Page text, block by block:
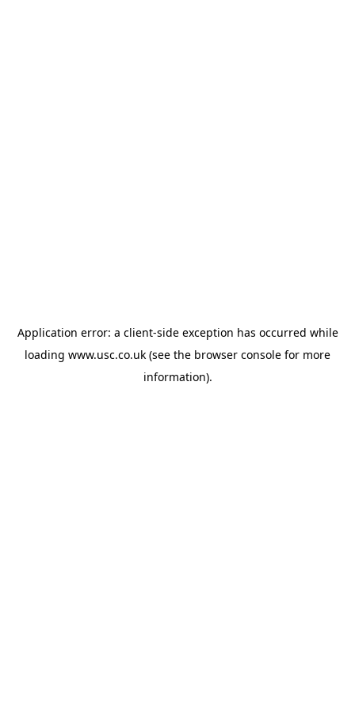
Application error: a client-side exception has occurred while
loading www.usc.co.uk (see the browser console for more
information).